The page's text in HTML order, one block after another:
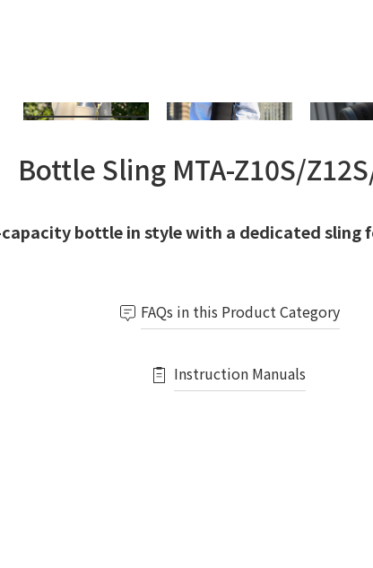
Bottle Sling MTA-Z10S/
bottle in style with a dedicated sling
FAQs in this Product Category
Instruction Manuals